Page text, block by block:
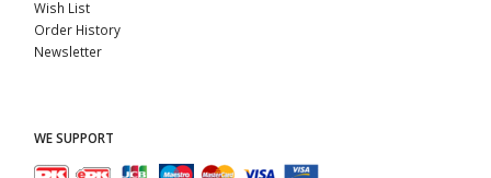
Wish List
Order History
Newsletter
WE SUPPORT